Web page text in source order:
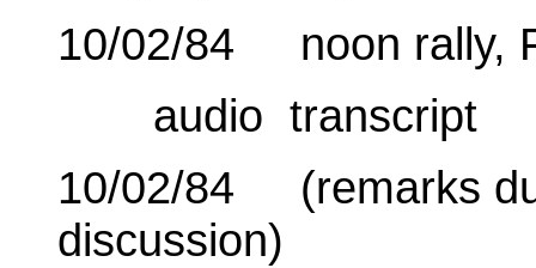
10/02/84 noon rally,
audio transcript
10/02/84 (remarks
discussion)